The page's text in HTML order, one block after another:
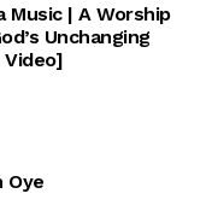
Music | A Worship
Unchanging
Oye